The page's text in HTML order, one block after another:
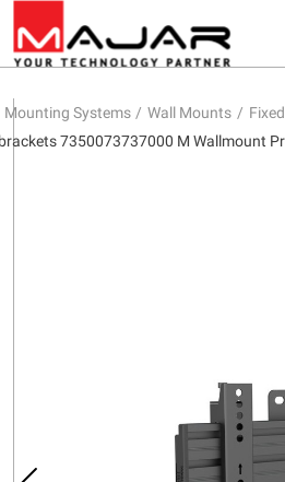
Mounting Systems Wall Mounts Fixed
7350073737000 M Wallmount